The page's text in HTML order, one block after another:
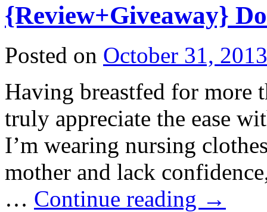
{Review+Giveaway}
Posted on October 31, 2013
Having breastfed for more
truly appreciate the ease
I’m wearing nursing
mother and lack
… Continue reading →